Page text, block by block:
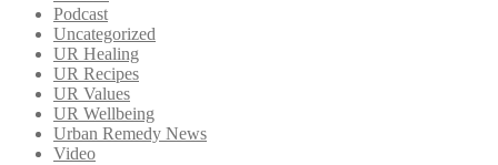
Podcast
Uncategorized
UR Healing
UR Recipes
UR Values
UR Wellbeing
Urban Remedy News
Video